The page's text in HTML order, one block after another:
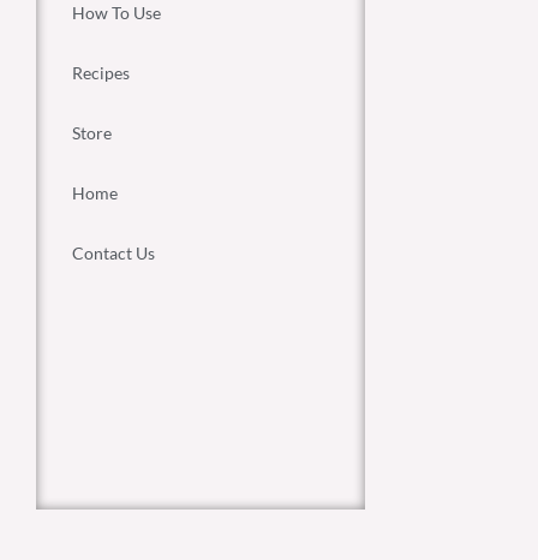
How To Use
Recipes
Store
Home
Contact Us